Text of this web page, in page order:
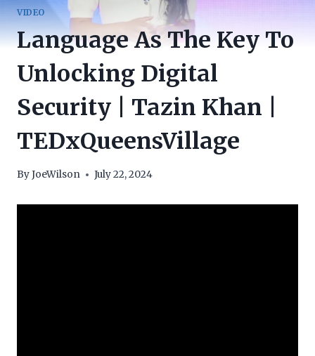
VIDEO
Language As The Key To
Unlocking Digital
Security | Tazin Khan |
TEDxQueensVillage
ByJoeWilson July 22, 2024